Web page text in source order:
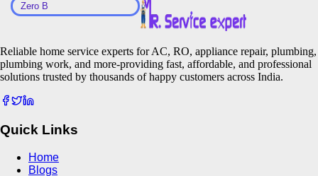
Zero B
Reliable home service experts for AC, RO, appliance repair, plumbing,
plumbing work, and more-providing fast, affordable, and professional
solutions trusted by thousands of happy customers across India.
Quick Links
Home
Blogs